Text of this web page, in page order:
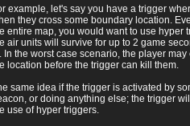
example, let's say you have a trigger
they cross some boundary location.
entire map, you would want to use hyper
air units will survive for up to 2 game
In the worst case scenario, the player
location before the trigger can kill them.
same idea if the trigger is activated by
or doing anything else; the trigger
use of hyper triggers.